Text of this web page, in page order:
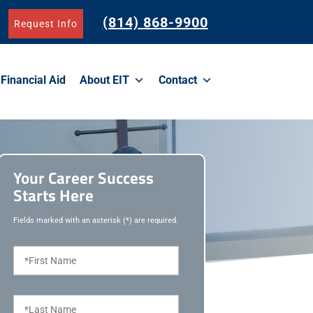
Request Info (814) 868-9900
Financial Aid About EIT Contact
Your Career Success
Starts Here
Fields marked with an asterisk (*) are required.
F
r
t
L